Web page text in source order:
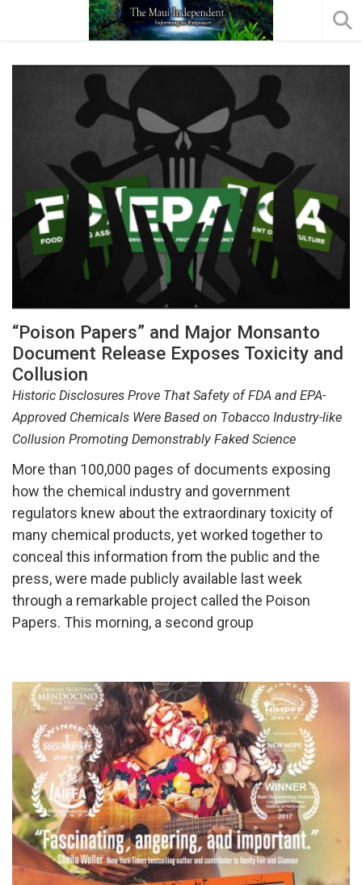
“Poison Papers” and Major Monsanto
Document Release Exposes Toxicity and
Collusion
Historic Disclosures Prove That Safety of FDA and EPA-
Approved Chemicals Were Based on Tobacco Industry-like
Collusion Promoting Demonstrably Faked Science
More than 100,000 pages of documents exposing
how the chemical industry and government
regulators knew about the extraordinary toxicity of
many chemical products, yet worked together to
conceal this information from the public and the
press, were made publicly available last week
through a remarkable project called the Poison
Papers. This morning, a second group